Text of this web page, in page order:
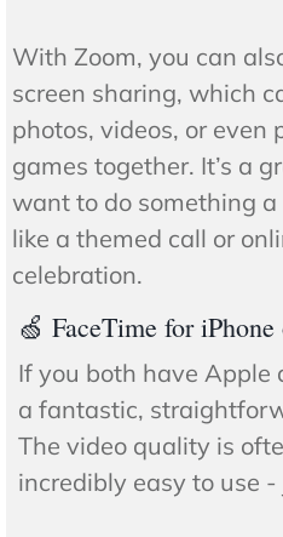
With Zoom, you can
screen sharing, which
photos, videos, or even
games together. It’s a
want to do something
like a themed call or
celebration.
🍏 FaceTime for iPhone
If you both have Apple
a fantastic,
The video quality is
incredibly easy to use